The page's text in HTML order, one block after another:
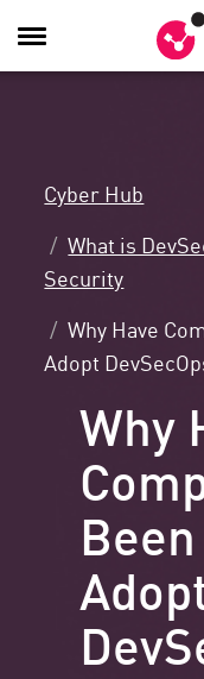
Toggle
Navigation
Cyber Hub
What is
Security
Why Have
Adopt
Why